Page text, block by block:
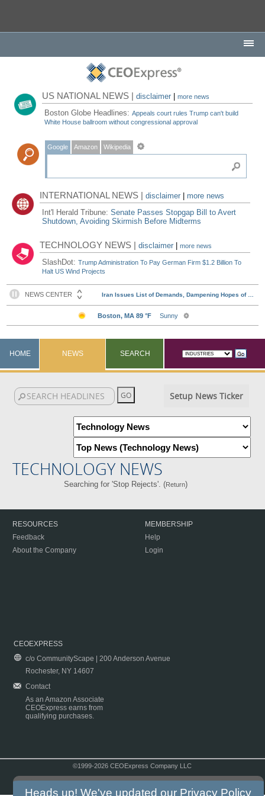
US NATIONAL NEWS |disclaimer |more news
Boston Globe Headlines:Appeals court rules Trump can't build
White House ballroom without congressional approval
Google Amazon Wikipedia
INTERNATIONAL NEWS |disclaimer
more news
Int'l Herald Tribune:Senate Passes Stopgap Bill to Avert
Shutdown, Avoiding Skirmish Before Midterms
TECHNOLOGY NEWS |disclaimer |more news
SlashDot:Trump Administration To Pay German Firm $1.2 Billion To
Halt US Wind Projects
HOME NEWS SEARCH
Setup News Ticker
TECHNOLOGY NEWS
Searching for 'Stop Rejects'. (Return)
RESOURCES
Feedback
About the Company
MEMBERSHIP
Help
Login
CEOEXPRESS
c/o CommunityScape | 200 Anderson Avenue
Rochester, NY 14607
Contact
As an Amazon Associate
CEOExpress earns from
qualifying purchases.
©1999-2026 CEOExpress Company LLC
Heads up! We've updated our Privacy Policy